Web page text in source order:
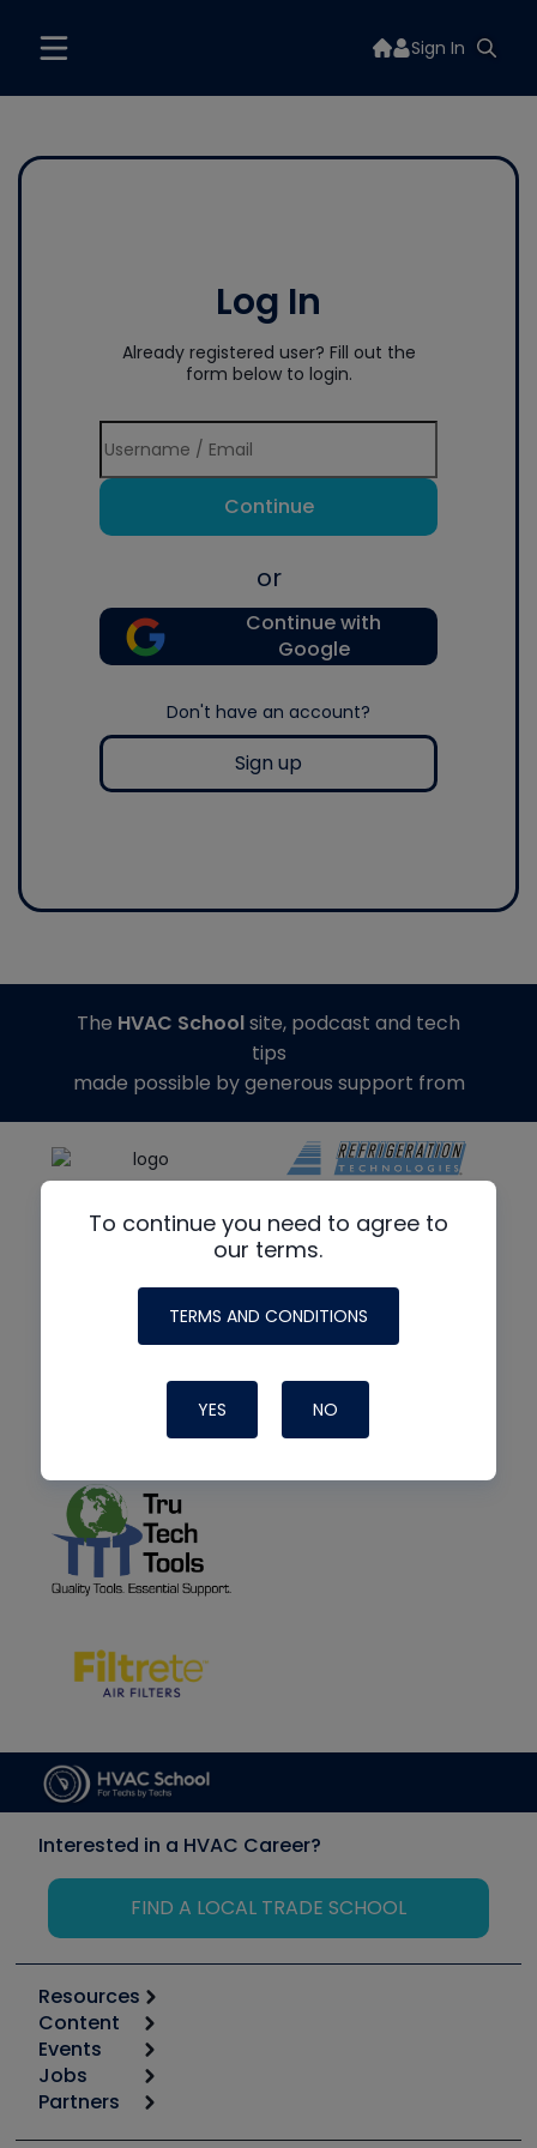
Sign In
Log In
Already registered user? Fill out the
form below to login.
Continue
or
Continue with
Google
Don't have an account?
Sign up
To continue you need to agree to
our terms.
TERMS AND CONDITIONS
YES NO
The HVAC Schoolsite, podcast and tech
tips
made possible by generous support from
Interested in a HVAC Career?
FIND A LOCAL TRADE SCHOOL
Resources
Calculators
Tool list
Apps
Great Books
Content
Start
Podcasts
Events
6th Annual HVAC/R Training Symposium
Jobs
Job Posts
Partners